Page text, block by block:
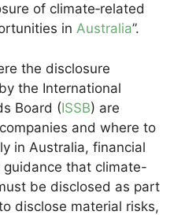
of climate‑related
in Australia”.
the disclosure
the International
Board (ISSB) are
and where to
in Australia, financial
that climate-
be disclosed as part
disclose material risks,